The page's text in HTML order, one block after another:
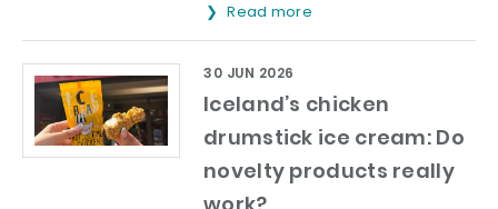
Read more
Iceland’s chicken
drumstick ice cream: Do
novelty products really
30 JUN 2026